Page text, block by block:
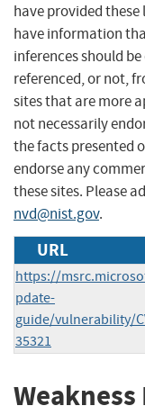
have provided
have information
inferences should
referenced, or not,
sites that are more
not necessarily
the facts presented
endorse any
these sites. Please
nvd@nist.gov.
URL
https://
pdate-
guide/vulnerability/
35321